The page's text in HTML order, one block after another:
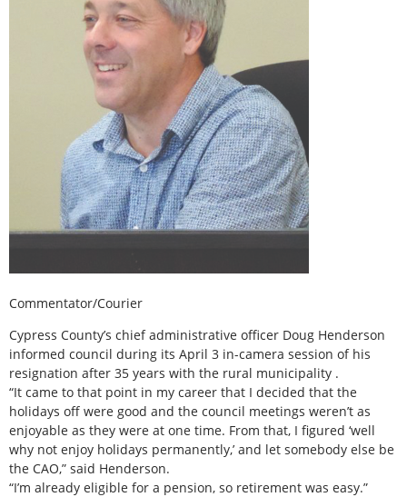
Commentator/Courier
Cypress County’s chief administrative officer Doug Henderson
informed council during its April 3 in-camera session of his
resignation after 35 years with the rural municipality .
“It came to that point in my career that I decided that the
holidays off were good and the council meetings weren’t as
enjoyable as they were at one time. From that, I figured ‘well
why not enjoy holidays permanently,’ and let somebody else be
the CAO,” said Henderson.
“I’m already eligible for a pension, so retirement was easy.”